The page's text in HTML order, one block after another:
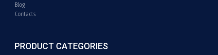
Blog
Contacts
PRODUCT CATEGORIES